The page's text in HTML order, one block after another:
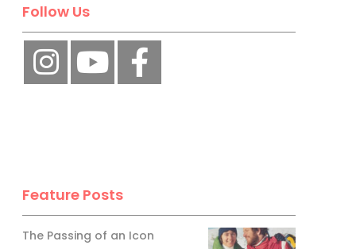
Follow Us
Feature Posts
The Passing of an Icon